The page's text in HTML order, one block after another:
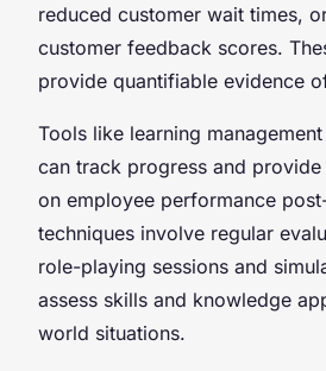
reduced customer wait times,
customer feedback scores.
provide quantifiable evidence
Tools like learning
can track progress and
on employee performance
techniques involve regular
role-playing sessions and
assess skills and knowledge
world situations.